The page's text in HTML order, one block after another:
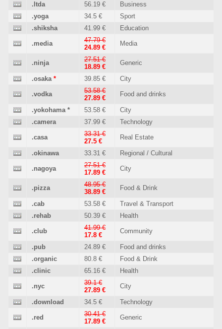
.ltda 56.19 €
Business
.yoga
34.5 €
Sport
.shiksha
41.99 € Education
.media
47.79 €
24.89 €
Media
.ninja
27.51 €
18.89 €
Generic
.osaka * 39.85 € City
.vodka
53.58 €
27.89 €
Food and drinks
.yokohama* 53.58 €
City
.camera
37.99 € Technology
.casa
33.31 €
27.5 €
Real Estate
.okinawa 33.31 € Regional / Cultural
.nagoya
27.51 €
17.89 €
City
.pizza
48.95 €
38.89 €
Food & Drink
.cab 53.58 €
Travel & Transport
.rehab
50.39 € Health
.club
41.99 €
17.8 €
Community
.pub 24.89 €
Food and drinks
.organic
80.8 €
Food & Drink
.clinic
65.16 € Health
.nyc
39.1 €
27.89 €
City
.download 34.5 € Technology
.red
30.41 €
17.89 €
Generic